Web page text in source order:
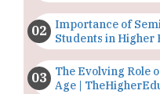
Importance of
Students in Higher
The Evolving Role
Age |